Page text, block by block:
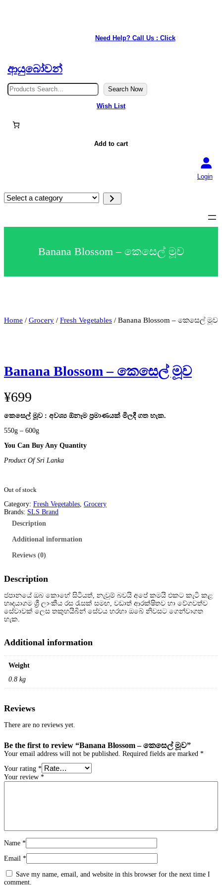
Need Help? Call Us : Click
ආයුබෝවන්
S
e
Search Now
Wish List
Add to cart
Login
S
e
c
e
Banana Blossom – කෙසෙල් මූව
Home / Grocery / Fresh Vegetables / Banana Blossom – කෙසෙල් මූව
Banana Blossom – කෙසෙල් මූව
¥699
කෙසෙල් මූව : අවශ්‍ය ඕනෑම ප්‍රමාණයක් මිලදී ගත හැක.
550g – 600g
You Can Buy Any Quantity
Product Of Sri Lanka
Out of stock
Category: Fresh Vegetables Grocery
Brands: SLS Brand
Description
Additional information
Reviews (0)
Description
ජපානයේ ඔබ කොහේ සිටියත්, නැවුම් බවයි අපේ කමයි එකට කැටි කළ
හෘදයාගම ශ් රී ලාංකීය රස රැසක් සමඟ, වඩාත් ආරක්ෂිතව හා වේගවත්ව
සේවාවක් ලෙස තකුහයිබින් සේවය හරහා ඔබේ නිවසට ගෙන්වාගත
හැක.
Additional information
Weight
0.8 kg
Reviews
There are no reviews yet.
Be the first to review “Banana Blossom – කෙසෙල් මූව”
Your email address will not be published. Required fields are marked *
Your rating *
Your review *
Name *
Email *
Save my name, email, and website in this browser for the next time I
comment.